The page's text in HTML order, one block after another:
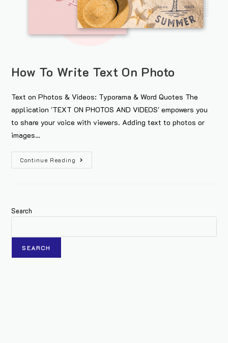
How To Write Text On Photo
Text on Photos & Videos: Typorama & Word Quotes The
application 'TEXT ON PHOTOS AND VIDEOS' empowers you
to share your voice with viewers. Adding text to photos or
images…
Continue Reading
Search
SEARCH